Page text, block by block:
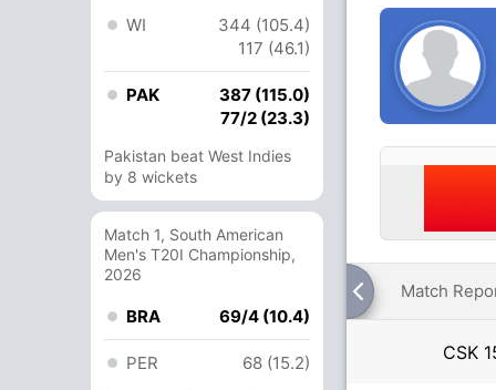
WI
344 (105.4)
117 (46.1)
PAK
387 (115.0)
77/2 (23.3)
Pakistan beat West Indies
by 8 wickets
Match 1, South American
Men's T20I Championship,
2026
BRA 69/4 (10.4)
PER 68 (15.2)
Match
CSK